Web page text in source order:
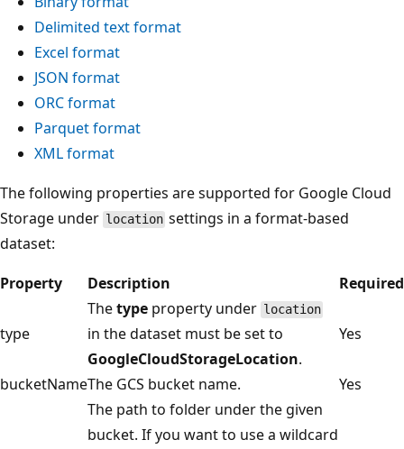
Delimited text format
Excel format
JSON format
ORC format
Parquet format
XML format
The following properties are supported for Google Cloud
Storage under location settings in a format-based
dataset:
Property
Description Required
type
Thetype property under location
in the dataset must be set to
GoogleCloudStorageLocation.
Yes
bucketNameThe GCS bucket name. Yes
The path to folder under the given
bucket. If you want to use a wildcard